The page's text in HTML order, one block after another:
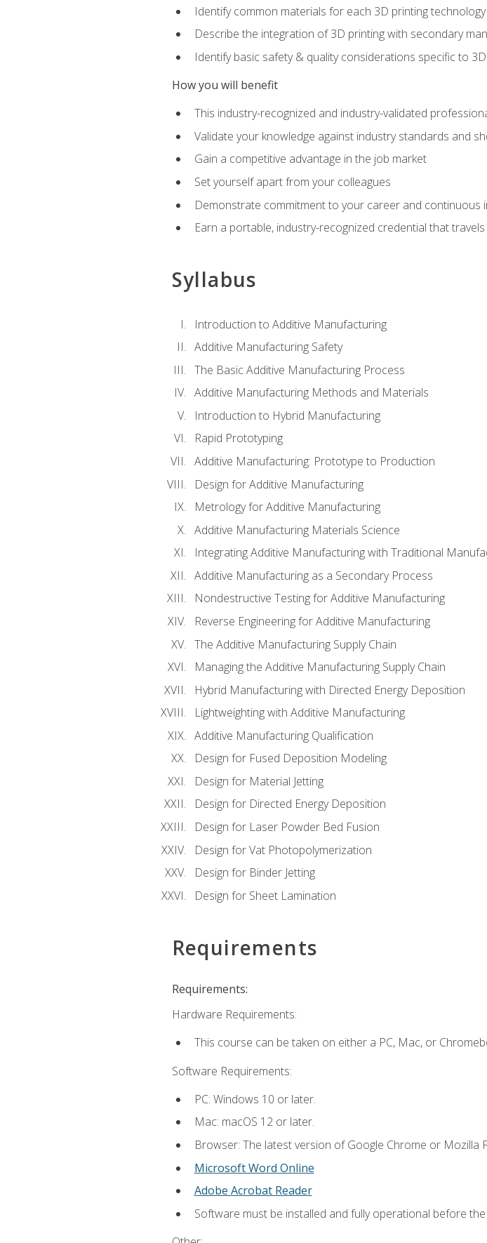
Identify common materials for each 3D printing technology
Describe the integration of 3D printing with secondary
Identify basic safety & quality considerations specific to
How you will benefit
This industry-recognized and industry-validated
Validate your knowledge against industry standards and
Gain a competitive advantage in the job market
Set yourself apart from your colleagues
Demonstrate commitment to your career and continuous
Earn a portable, industry-recognized credential that
Syllabus
Introduction to Additive Manufacturing
Additive Manufacturing Safety
The Basic Additive Manufacturing Process
Additive Manufacturing Methods and Materials
Introduction to Hybrid Manufacturing
Rapid Prototyping
Additive Manufacturing: Prototype to Production
Design for Additive Manufacturing
Metrology for Additive Manufacturing
Additive Manufacturing Materials Science
Integrating Additive Manufacturing with Traditional
Additive Manufacturing as a Secondary Process
Nondestructive Testing for Additive Manufacturing
Reverse Engineering for Additive Manufacturing
The Additive Manufacturing Supply Chain
Managing the Additive Manufacturing Supply Chain
Hybrid Manufacturing with Directed Energy Deposition
Lightweighting with Additive Manufacturing
Additive Manufacturing Qualification
Design for Fused Deposition Modeling
Design for Material Jetting
Design for Directed Energy Deposition
Design for Laser Powder Bed Fusion
Design for Vat Photopolymerization
Design for Binder Jetting
Design for Sheet Lamination
Requirements
Requirements:
Hardware Requirements:
This course can be taken on either a PC, Mac, or
Software Requirements:
PC: Windows 10 or later.
Mac: macOS 12 or later.
Browser: The latest version of Google Chrome or
Microsoft Word Online
Adobe Acrobat Reader
Software must be installed and fully operational before